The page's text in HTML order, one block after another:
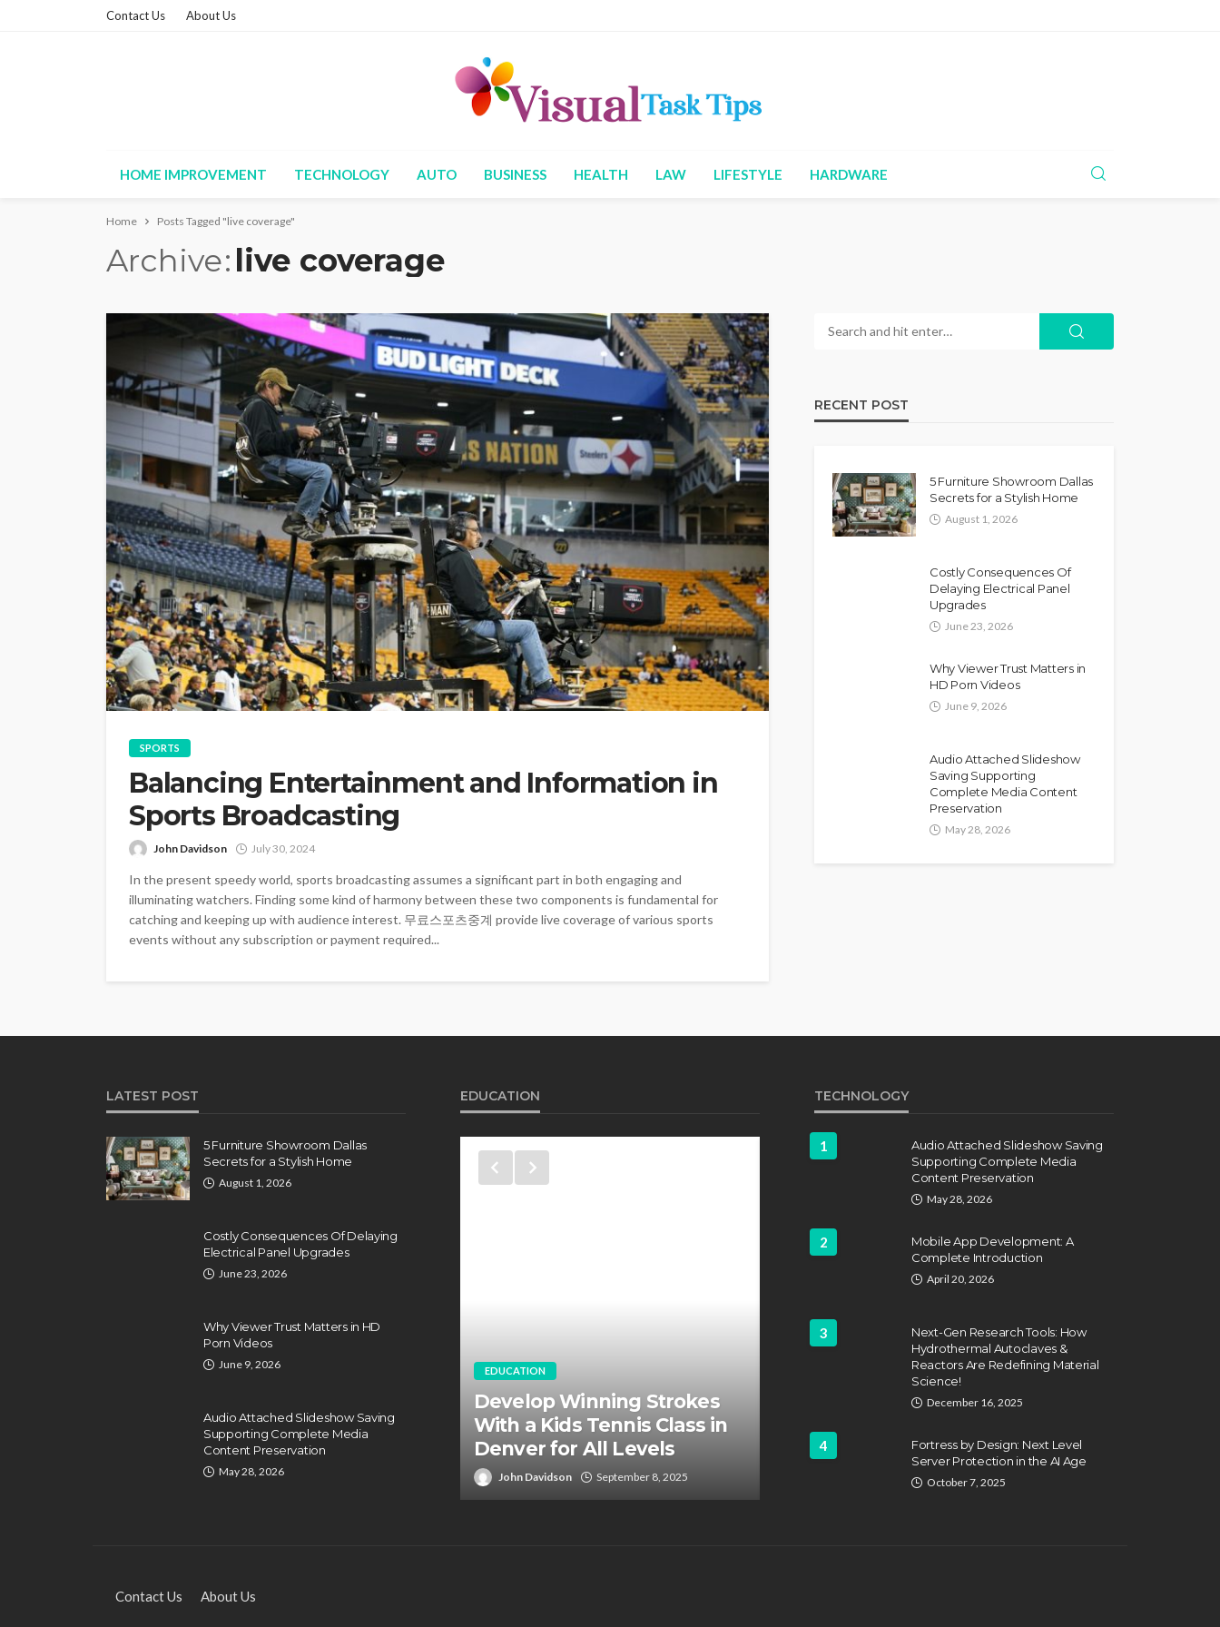
Contact Us About Us
HOME IMPROVEMENT TECHNOLOGY AUTO BUSINESS HEALTH LAW LIFESTYLE HARDWARE
Home Posts Tagged "live coverage"
Archive live coverage
SPORTS
Balancing Entertainment and Information in
Sports Broadcasting
John Davidson July 30, 2024
In the present speedy world, sports broadcasting assumes a significant part in both engaging and
illuminating watchers. Finding some kind of harmony between these two components is fundamental for
catching and keeping up with audience interest. 무료스포츠중계 provide live coverage of various sports
events without any subscription or payment required...
RECENT POST
5 Furniture Showroom Dallas
Secrets for a Stylish Home
August 1, 2026
Costly Consequences Of
Delaying Electrical Panel
Upgrades
June 23, 2026
Why Viewer Trust Matters in
HD Porn Videos
June 9, 2026
Audio Attached Slideshow
Saving Supporting
Complete Media Content
Preservation
May 28, 2026
LATEST POST
5 Furniture Showroom Dallas
Secrets for a Stylish Home
August 1, 2026
Costly Consequences Of Delaying
Electrical Panel Upgrades
June 23, 2026
Why Viewer Trust Matters in HD
Porn Videos
June 9, 2026
Audio Attached Slideshow Saving
Supporting Complete Media
Content Preservation
May 28, 2026
EDUCATION
EDUCATION
Technical Training and
Certification Programs
Dyson Matt December 26, 2024
EDUCATION
Develop Winning Strokes
With a Kids Tennis Class in
Denver for All Levels
John Davidson September 8, 2025
FEATURED
Staffing Challenges and the
Firefighting
April 17, 2025
Career
TECHNOLOGY
1
Audio Attached Slideshow Saving
Supporting Complete Media
Content Preservation
May 28, 2026
2
Mobile App Development: A
Complete Introduction
April 20, 2026
3
Next-Gen Research Tools: How
Hydrothermal Autoclaves &
Reactors Are Redefining Material
Science!
December 16, 2025
4
Fortress by Design: Next Level
Server Protection in the AI Age
October 7, 2025
Contact Us About Us